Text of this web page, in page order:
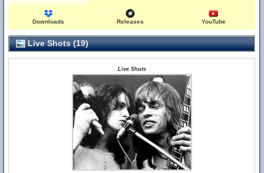
Downloads Releases YouTube
Live Shots (19)
Live Shots